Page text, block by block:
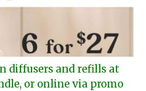
diffusers and refills at
or online via promo